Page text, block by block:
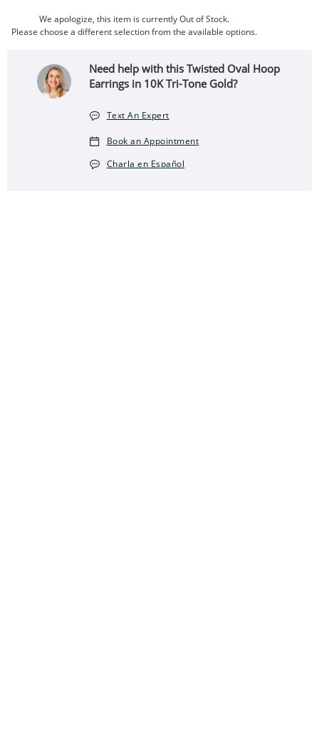
We apologize, this item is currently Out of Stock.
Please choose a different selection from the available options.
Need help with this Twisted Oval Hoop
Earrings in 10K Tri-Tone Gold?
Text An Expert
Book an Appointment
Charla en Español